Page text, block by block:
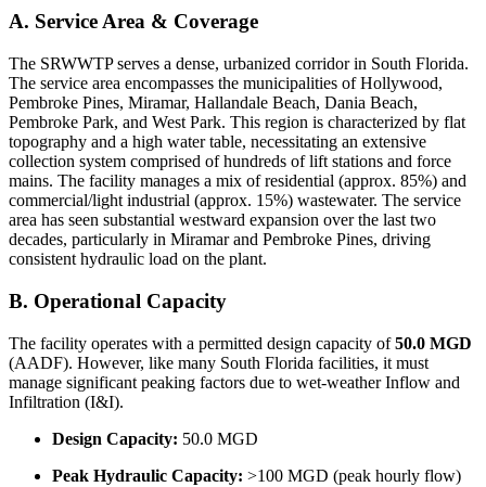
A. Service Area & Coverage
The SRWWTP serves a dense, urbanized corridor in South Florida.
The service area encompasses the municipalities of Hollywood,
Pembroke Pines, Miramar, Hallandale Beach, Dania Beach,
Pembroke Park, and West Park. This region is characterized by flat
topography and a high water table, necessitating an extensive
collection system comprised of hundreds of lift stations and force
mains. The facility manages a mix of residential (approx. 85%) and
commercial/light industrial (approx. 15%) wastewater. The service
area has seen substantial westward expansion over the last two
decades, particularly in Miramar and Pembroke Pines, driving
consistent hydraulic load on the plant.
B. Operational Capacity
The facility operates with a permitted design capacity of50.0 MGD
(AADF). However, like many South Florida facilities, it must
manage significant peaking factors due to wet-weather Inflow and
Infiltration (I&I).
Design Capacity: 50.0 MGD
Peak Hydraulic Capacity: >100 MGD (peak hourly flow)